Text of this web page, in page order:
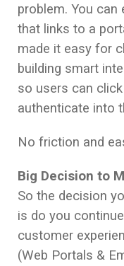
problem. You
that links to a
made it easy for
building smart
so users can
authenticate into
No friction and
Big Decision to
So the decision
is do you
customer
(Web Portals &